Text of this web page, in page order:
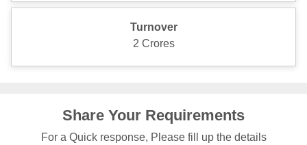
Turnover
2 Crores
Share Your Requirements
For a Quick response, Please fill up the details